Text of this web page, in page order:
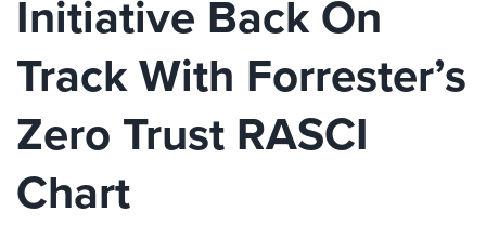
Initiative Back On
Track With Forrester’s
Zero Trust RASCI
Chart